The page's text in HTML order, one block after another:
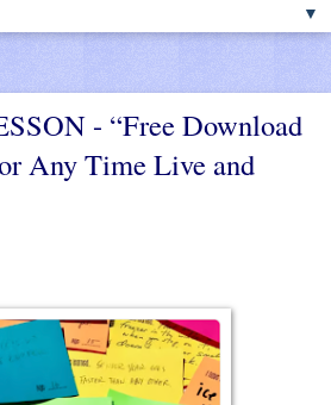
▼
- “Free Download
Any Time Live and